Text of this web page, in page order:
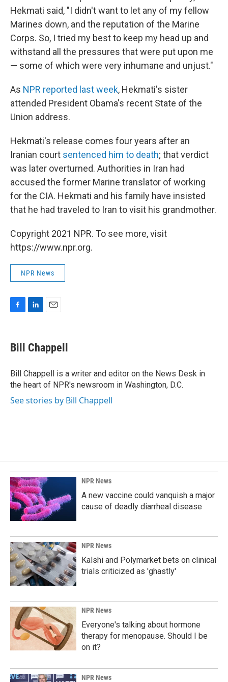
Hekmati said, "I didn't want to let any of my fellow
Marines down, and the reputation of the Marine
Corps. So, I tried my best to keep my head up and
withstand all the pressures that were put upon me
— some of which were very inhumane and unjust."
As NPR reported last week, Hekmati's sister
attended President Obama's recent State of the
Union address.
Hekmati's release comes four years after an
Iranian court sentenced him to death; that verdict
was later overturned. Authorities in Iran had
accused the former Marine translator of working
for the CIA. Hekmati and his family have insisted
that he had traveled to Iran to visit his grandmother.
Copyright 2021 NPR. To see more, visit
https://www.npr.org.
NPR News
e
b
o
k
k
e
I
n
i
l
Bill Chappell
Bill Chappell is a writer and editor on the News Desk in
the heart of NPR's newsroom in Washington, D.C.
See stories by Bill Chappell
NPR News
A new vaccine could vanquish a major
cause of deadly diarrheal disease
NPR News
Kalshi and Polymarket bets on clinical
trials criticized as 'ghastly'
NPR News
Everyone's talking about hormone
therapy for menopause. Should I be
on it?
NPR News